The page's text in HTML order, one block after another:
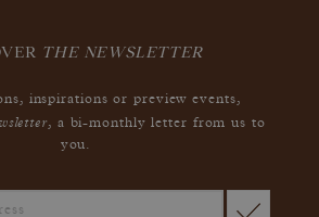
THE NEWSLETTER
inspirations or preview events,
, a bi-monthly letter from us to
you.